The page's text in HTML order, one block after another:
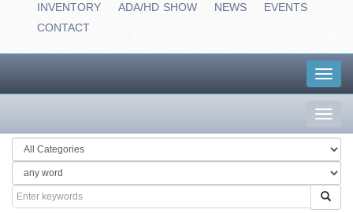
INVENTORY
ADA/HD SHOW NEWS
EVENTS
CONTACT